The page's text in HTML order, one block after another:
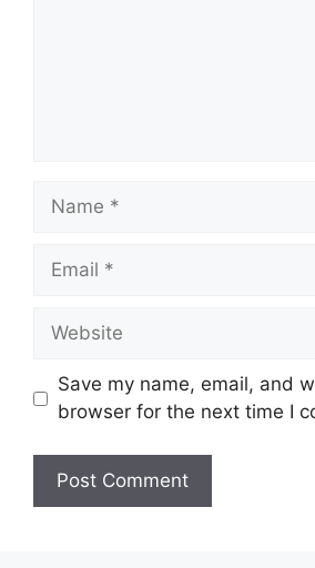
Name
Email
Website
Save my name, email, and
browser for the next time I